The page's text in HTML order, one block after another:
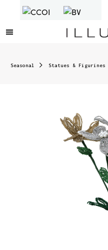
Seasonal Statues & Figurines